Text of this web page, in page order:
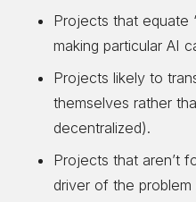
Projects that equate
making particular AI
Projects likely to
themselves rather
decentralized).
Projects that aren’t
driver of the